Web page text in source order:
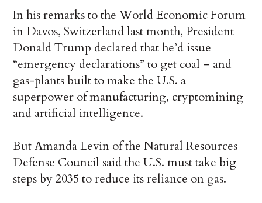
In his remarks to the World Economic Forum
in Davos, Switzerland last month, President
Donald Trump declared that he’d issue
“emergency declarations” to get coal – and
gas-plants built to make the U.S. a
superpower of manufacturing, cryptomining
and artificial intelligence.
But Amanda Levin of the Natural Resources
Defense Council said the U.S. must take big
steps by 2035 to reduce its reliance on gas.